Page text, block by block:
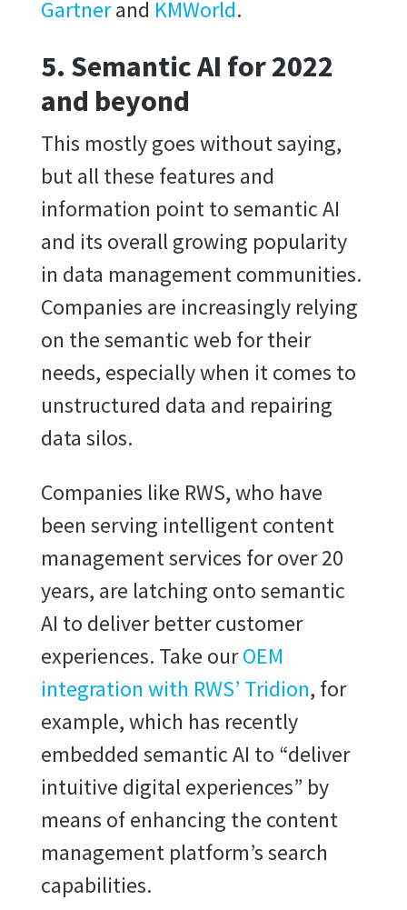
Gartnerand KMWorld.
5. Semantic AI for 2022
and beyond
This mostly goes without saying,
but all these features and
information point to semantic AI
and its overall growing popularity
in data management communities.
Companies are increasingly relying
on the semantic web for their
needs, especially when it comes to
unstructured data and repairing
data silos.
Companies like RWS, who have
been serving intelligent content
management services for over 20
years, are latching onto semantic
AI to deliver better customer
experiences. Take ourOEM
integration with RWS’ Tridion, for
example, which has recently
embedded semantic AI to “deliver
intuitive digital experiences” by
means of enhancing the content
management platform’s search
capabilities.